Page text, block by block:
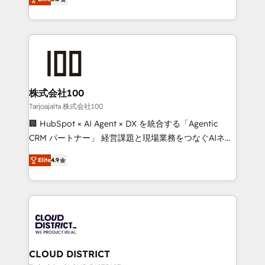
Award for Best Website 🌟 Accreditations: CRM
Europe, with teams across 7 countries. Born in Chile,
we combine local insight with international reach to
help businesses grow through technology, creativity,
end solutions that integrate CRM, AI automation,
inbound and loop marketing, content, and digital
creativity. Our multicultural team works in Spanish,
Portuguese, and English to design scalable strategies
that drive measurable growth. 🌎 Highlights: • 10+
Platform Migration Excellence. • Top 3 Partner of the
Year LATAM 2022, 2023, 2024, 2025. • Partner of the
business with HubSpot? Let Cebra’s experts help
you grow faster, smarter, and with impact.
株式会社100
Tarjoajalta 株式会社100
🏢 HubSpot × AI Agent × DX を統合する「Agentic
CRM パートナー」 経営課題と現場業務をつなぐAIネイ
ティブ・エージェンシーとして、HubSpot Eliteの実装
力で顧客フロント業務を再設計します。 💡 100inc は何
をする会社か？ HubSpotを共通基盤に、AIエージェン
トを組み込んだ顧客フロント業務（マーケティング・営
ィブ・エージェンシーです。事業部・グループ会社・部
門が分立する組織で、データと業務プロセスのサイロ化
を、CRMを軸とした全社共通基盤に再構築します。意
Elite4.9
CLOUD DISTRICT